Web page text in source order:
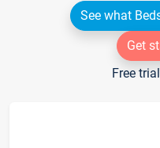
See what
Get
Free